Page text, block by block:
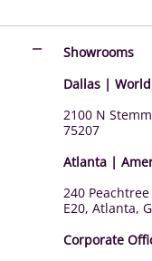
Showrooms
Dallas |
2100 N
75207
Atlanta |
240 Peachtree
E20, Atlanta,
Corporate